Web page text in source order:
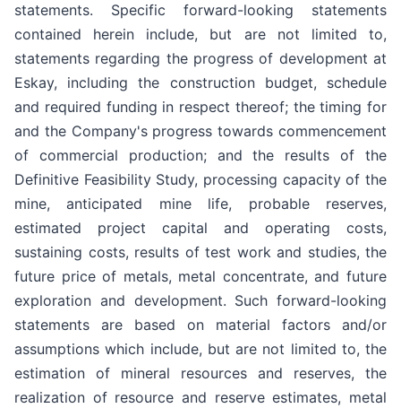
statements. Specific forward-looking statements
contained herein include, but are not limited to,
statements regarding the progress of development at
Eskay, including the construction budget, schedule
and required funding in respect thereof; the timing for
and the Company's progress towards commencement
of commercial production; and the results of the
Definitive Feasibility Study, processing capacity of the
mine, anticipated mine life, probable reserves,
estimated project capital and operating costs,
sustaining costs, results of test work and studies, the
future price of metals, metal concentrate, and future
exploration and development. Such forward-looking
statements are based on material factors and/or
assumptions which include, but are not limited to, the
estimation of mineral resources and reserves, the
realization of resource and reserve estimates, metal